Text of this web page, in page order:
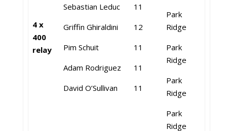
4 x
400
relay
Sebastian Leduc
Griffin Ghiraldini
Pim Schuit
Adam Rodriguez
David O’Sullivan
11
12
11
11
11
Park
Ridge
Park
Ridge
Park
Ridge
Park
Ridge